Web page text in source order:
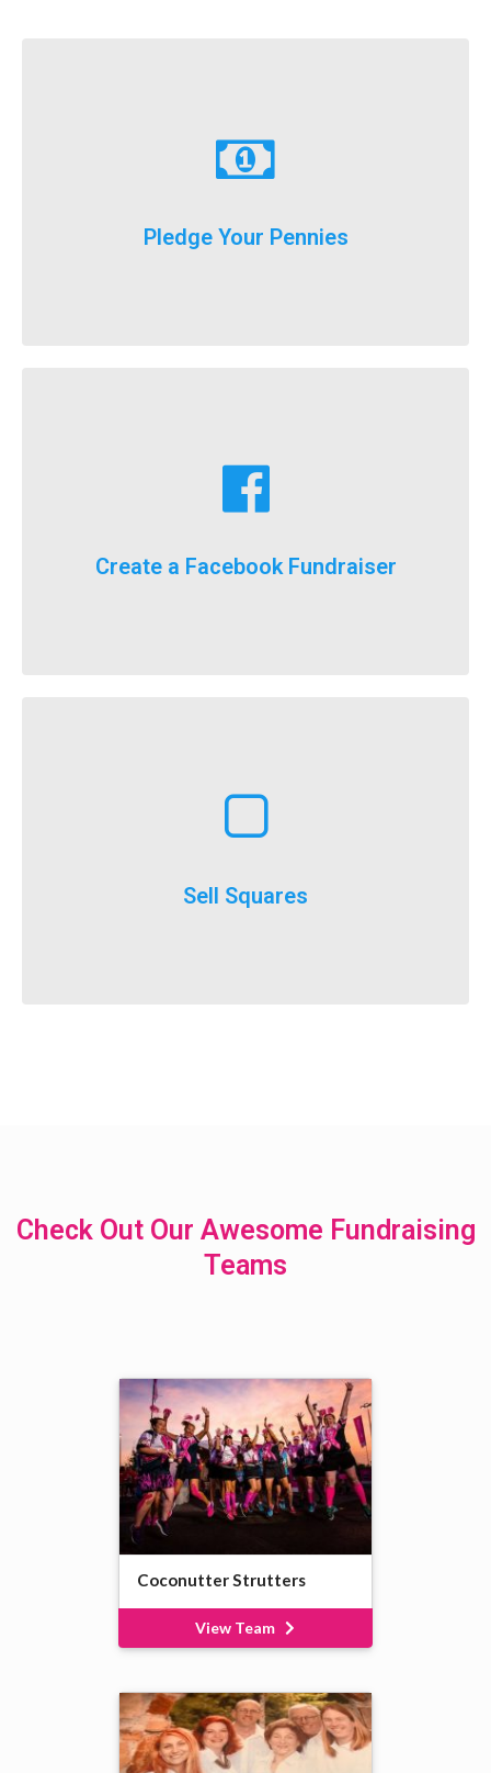
Pledge Your Pennies
You don't have to fundraise...
Learn More
Create a Facebook Fundraiser
For the first time ever, we will now count your
Sell Squares
Selling squares can be adapted for fundraising
execute
Check Out Our Awesome Fundraising
Teams
Coconutter Strutters
View Team